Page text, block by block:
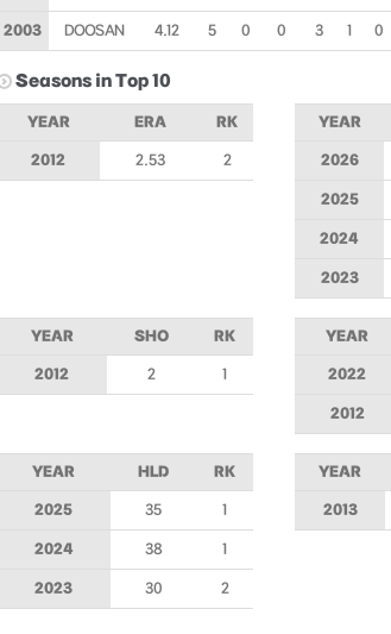
2003 DOOSAN 4.12 5 0 0 3 1 0
Seasons in Top 10
YEAR ERA RK
2012 2.53 2
YEAR
2026
2025
2024
2023
YEAR SHO RK
2012 2 1
YEAR
2022
2012
YEAR HLD RK
2025 35 1
2024 38 1
2023 30 2
YEAR
2013